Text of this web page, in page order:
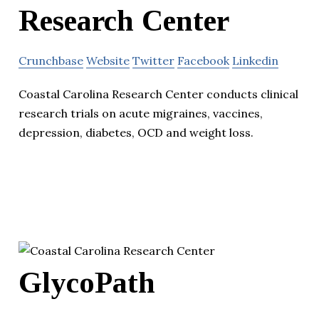
Research Center
Crunchbase Website Twitter Facebook Linkedin
Coastal Carolina Research Center conducts clinical
research trials on acute migraines, vaccines,
depression, diabetes, OCD and weight loss.
GlycoPath